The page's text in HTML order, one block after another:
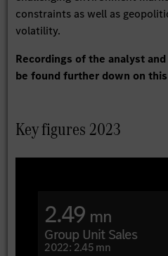
constraints as well as
volatility.
Recordings of the analyst
be found further down on
Key figures 2023
2.49 mn
Group Unit Sales
2022: 2.45 mn